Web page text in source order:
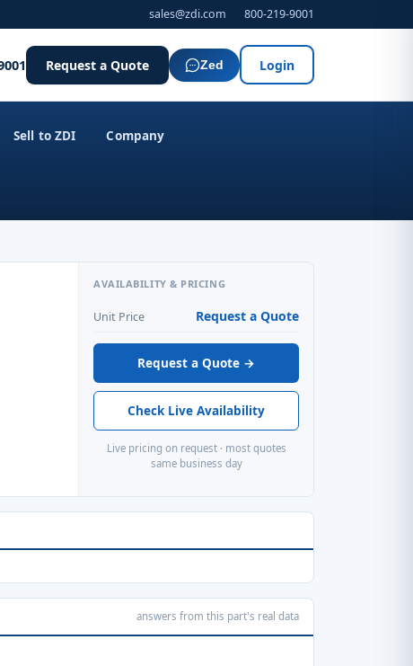
sales@zdi.com 800-219-9001
Request a Quote Zed Login
Sell to ZDI Company
AVAILABILITY & PRICING
Unit Price Request a Quote
Request a Quote →
Check Live Availability
Live pricing on request · most quotes
same business day
answers from this part's real data